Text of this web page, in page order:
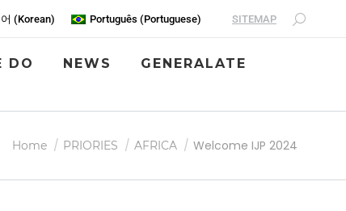
(Korean) Português (Portuguese) SITEMAP
DO NEWS GENERALATE
You are here:
Home PRIORIES AFRICA Welcome IJP 2024